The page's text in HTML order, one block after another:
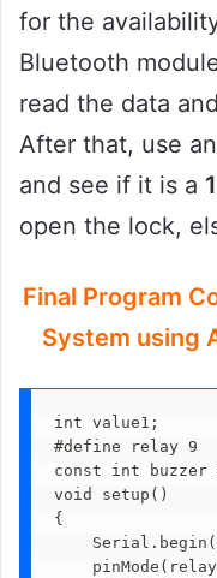
for the
Bluetooth
read the data
After that, use an
and see if it is a
open the lock,
Final Program
System using
int value1;
#define relay 9
const int buzzer
void setup()
{